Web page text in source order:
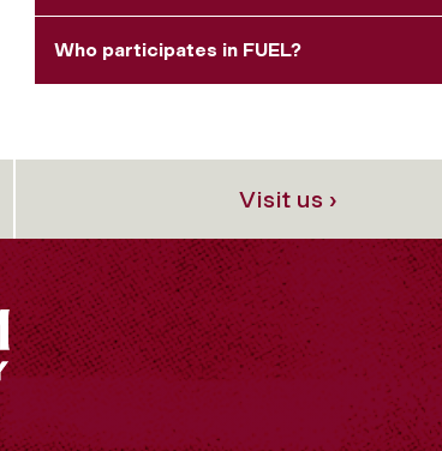
Who participates in FUEL?
Visit us ›